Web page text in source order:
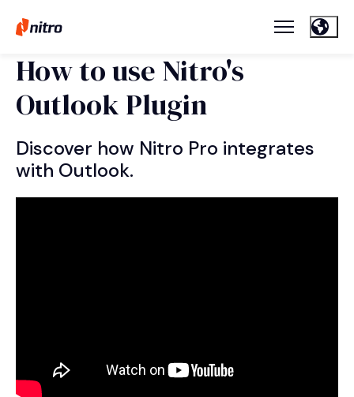
How to use Nitro's
Outlook Plugin
Discover how Nitro Pro integrates
with Outlook.